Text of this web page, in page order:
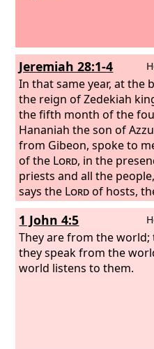
Jeremiah 28:1-4
In that same year, at the
the reign of Zedekiah
the fifth month of the
Hananiah the son of
from Gibeon, spoke to
of the Lord, in the
priests and all the
says the Lordof hosts,
Israel: I have broken the
king of Babylon. Within
bring back to this place all
of theLord's house,
Nebuchadnezzar king of
1 John 4:5
They are from the
they speak from the
world listens to them.